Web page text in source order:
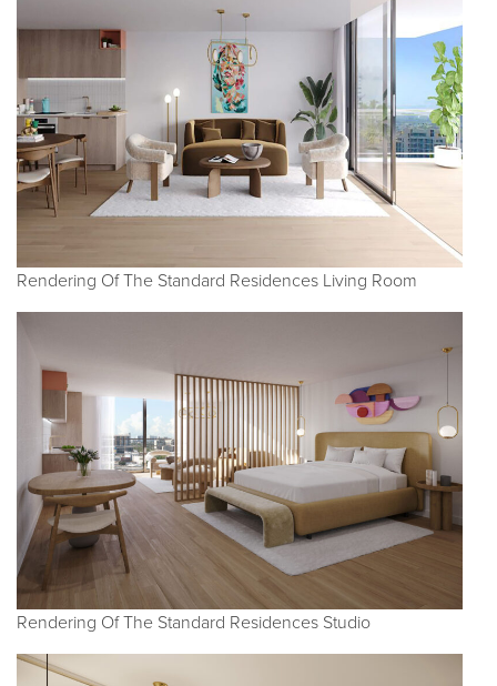
Rendering Of The Standard Residences Living Room
Rendering Of The Standard Residences Studio